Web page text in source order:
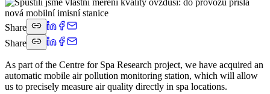
Share
Share
As part of the Centre for Spa Research project, we have acquired an
automatic mobile air pollution monitoring station, which will allow
us to precisely measure air quality directly in spa locations.